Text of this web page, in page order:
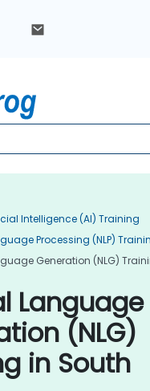
Intelligence (AI) Training
Processing (NLP)
Generation (NLG)
Language
(NLG)
in South